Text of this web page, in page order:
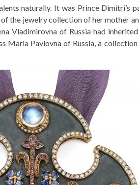
naturally. It was Prince Dimitri’s
the jewelry collection of her mother
Vladimirovna of Russia had
Maria Pavlovna of Russia, a